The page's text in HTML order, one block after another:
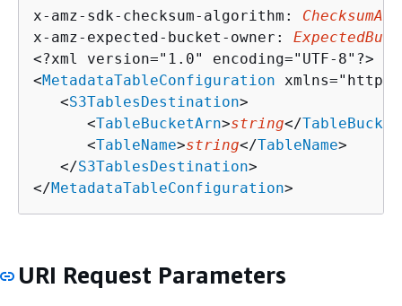
x-amz-sdk-checksum-algorithm:
x-amz-expected-bucket-owner:
<?xml version="1.0" encoding="UTF-8"?>
<MetadataTableConfiguration xmlns="http://
   <
S3TablesDestination>
      <
TableBucketArn>string</
      <
TableName>string</TableName>
   </
S3TablesDestination>
</MetadataTableConfiguration>
URI Request Parameters